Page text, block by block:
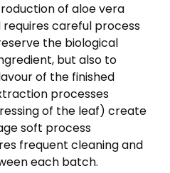
of aloe vera
requires careful process
the biological
but also to
of the finished
processes
of the leaf) create
soft process
frequent cleaning and
each batch.